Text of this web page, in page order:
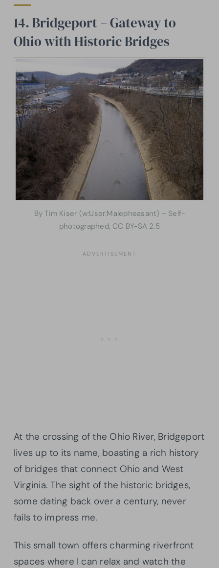
14. Bridgeport – Gateway to
Ohio with Historic Bridges
By Tim Kiser (w:User:Malepheasant) – Self-
photographed, CC BY-SA 2.5
At the crossing of the Ohio River, Bridgeport
lives up to its name, boasting a rich history
of bridges that connect Ohio and West
Virginia. The sight of the historic bridges,
some dating back over a century, never
fails to impress me.
This small town offers charming riverfront
spaces where I can relax and watch the